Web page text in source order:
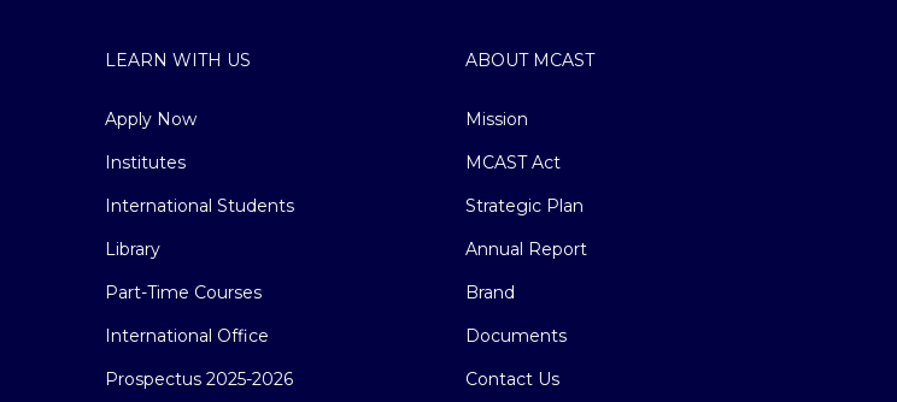
LEARN WITH US
Apply Now
Institutes
International Students
Library
Part-Time Courses
International Office
Prospectus 2025-2026
ABOUT MCAST
Mission
MCAST Act
Strategic Plan
Annual Report
Brand
Documents
Contact Us